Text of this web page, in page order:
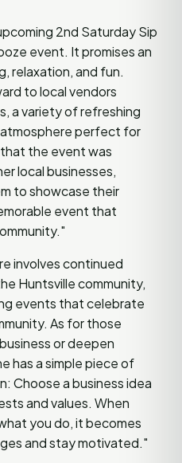
2nd Saturday Sip
event. It promises an
relaxation, and fun.
to local vendors
a variety of refreshing
perfect for
the event was
local businesses,
to showcase their
event that
involves continued
Huntsville community,
events that celebrate
As for those
or deepen
has a simple piece of
Choose a business idea
and values. When
you do, it becomes
and stay motivated."